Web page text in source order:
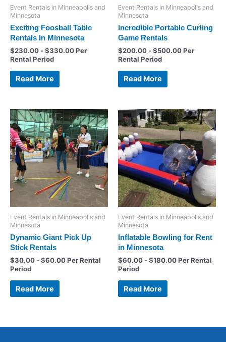
Event Rentals in Minneapolis and
Minnesota
Exciting Foosball Table
Rentals In Minnesota
$230.00 -$330.00Per
Rental Period
Read More
Event Rentals in Minneapolis and
Minnesota
Incredible Portable Curling
Game Rentals
$200.00 -$500.00Per
Rental Period
Read More
Event Rentals in Minneapolis and
Minnesota
Dynamic Giant Pick Up
Stick Rentals
$30.00 -$60.00Per Rental
Period
Read More
Event Rentals in Minneapolis and
Minnesota
Inflatable Bowling for Rent
in Minnesota
$60.00 -$180.00Per Rental
Period
Read More